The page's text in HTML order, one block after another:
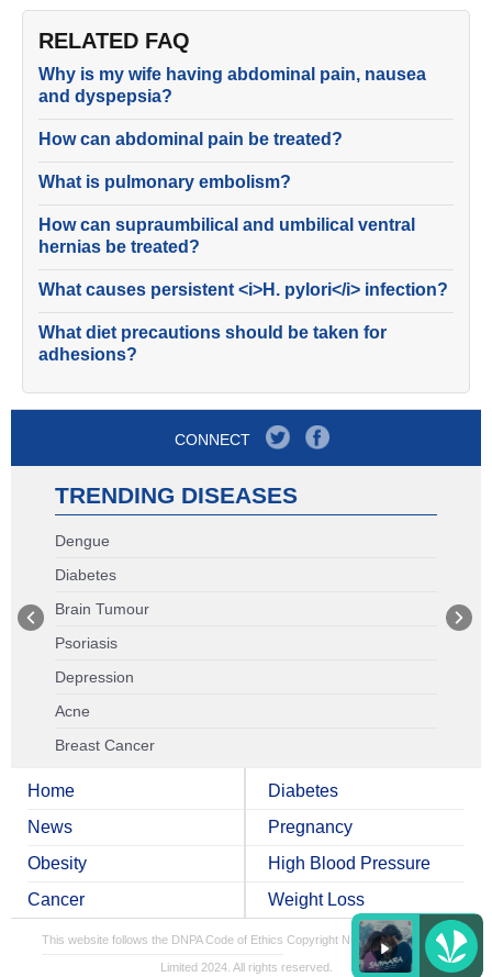
RELATED FAQ
Why is my wife having abdominal pain, nausea
and dyspepsia?
How can abdominal pain be treated?
What is pulmonary embolism?
How can supraumbilical and umbilical ventral
hernias be treated?
What causes persistent <i>H. pylori</i> infection?
What diet precautions should be taken for
adhesions?
CONNECT
TRENDING DISEASES
Dengue
Diabetes
Brain Tumour
Psoriasis
Depression
Acne
Breast Cancer
Home
News
Obesity
Cancer
Diabetes
Pregnancy
High Blood Pressure
Weight Loss
This website follows the DNPA Code of Ethics Copyright NDTV Convergence
Limited 2024. All rights reserved.